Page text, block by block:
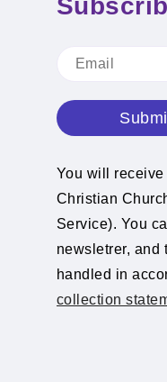
You will
Christian
Service). You
newsletrer, and
handled in
collection